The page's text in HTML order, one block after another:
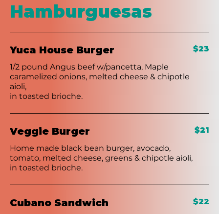
Hamburguesas
Yuca House Burger
1/2 pound Angus beef w/pancetta, Maple
caramelized onions, melted cheese & chipotle
aioli,
in toasted brioche.
$23
Veggie Burger
Home made black bean burger, avocado,
tomato, melted cheese, greens & chipotle aioli,
in toasted brioche.
$21
Cubano Sandwich $22